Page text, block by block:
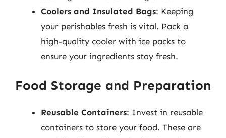
Coolers and Insulated Bags: Keeping
your perishables fresh is vital. Pack a
high-quality cooler with ice packs to
ensure your ingredients stay fresh.
Food Storage and Preparation
Reusable Containers: Invest in reusable
containers to store your food. These are